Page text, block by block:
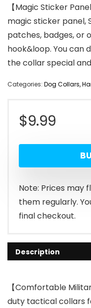
【Magic Sticker
magic sticker panel,
patches, badges, or
hook&loop. You can
the collar special
Categories: Dog Collars,
$9.99
Note: Prices may
them regularly.
final checkout.
Description
【Comfortable
duty tactical collars